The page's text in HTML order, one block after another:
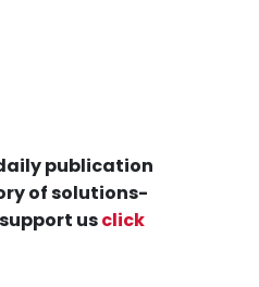
publication
of solutions-
usclick